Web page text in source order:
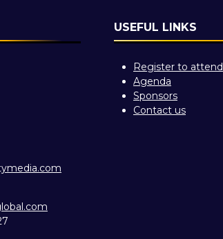
USEFUL LINKS
Register to attend
Agenda
Sponsors
Contact us